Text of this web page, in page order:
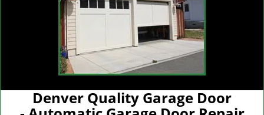
Denver Quality Garage Door